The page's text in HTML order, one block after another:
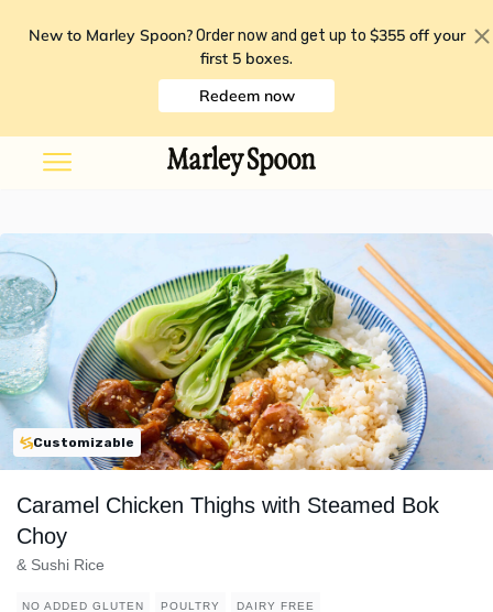
New to Marley Spoon? Order now and get up to $355 off your
first 5 boxes.
Redeem now
Customizable
Caramel Chicken Thighs with Steamed Bok
Choy
& Sushi Rice
NO ADDED GLUTEN POULTRY DAIRY FREE